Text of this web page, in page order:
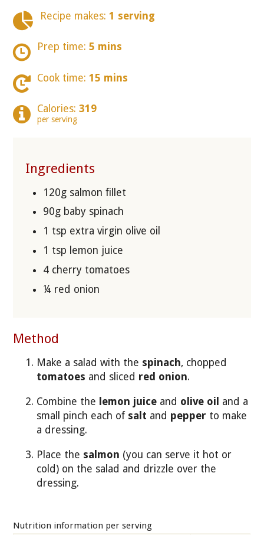
Recipe makes: 1 serving
Prep time: 5 mins
Cook time: 15 mins
Calories: 319
per serving
Ingredients
120g salmon fillet
90g baby spinach
1 tsp extra virgin olive oil
1 tsp lemon juice
4 cherry tomatoes
¼ red onion
Method
Make a salad with the spinach, chopped
tomatoes and sliced red onion.
Combine the lemon juice and olive oil and a
small pinch each of salt and pepper to make
a dressing.
Place the salmon (you can serve it hot or
cold) on the salad and drizzle over the
dressing.
Nutrition information per serving